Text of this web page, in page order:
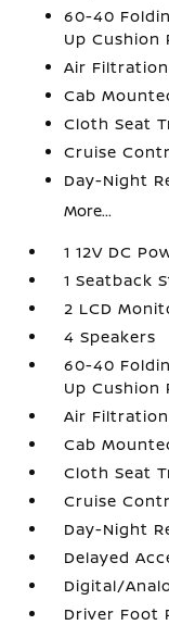
60-40
Up Cushion
Air Filtration
Cab
Cloth Seat
Cruise
Day-Night
More...
1 12V DC
1 Seatback
2 LCD
4 Speakers
60-40
Up Cushion
Air Filtration
Cab
Cloth Seat
Cruise
Day-Night
Delayed
Digital/
Driver Foot